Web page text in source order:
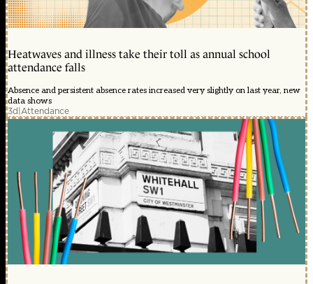
Heatwaves and illness take their toll as annual school
attendance falls
Absence and persistent absence rates increased very slightly on last year, new
data shows
3d|Attendance